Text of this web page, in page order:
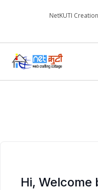
NetKUTI
Hi, Welcome